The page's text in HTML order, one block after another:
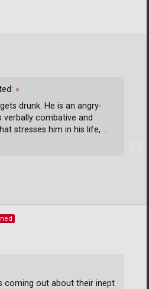
»
drunk. He is an angry-
verbally combative and
stresses him in his life, …
coming out about their inept